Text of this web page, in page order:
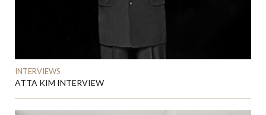
INTERVIEWS
ATTA KIM INTERVIEW